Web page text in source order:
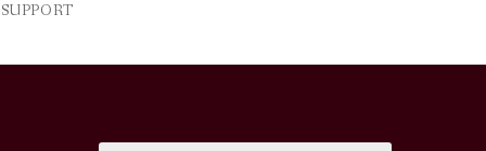
FI PODCAST
SUPPORT